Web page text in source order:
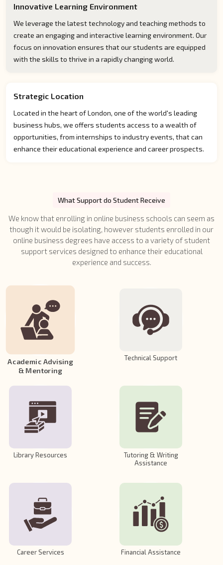
Innovative Learning Environment
We leverage the latest technology and teaching methods to
create an engaging and interactive learning environment. Our
focus on innovation ensures that our students are equipped
with the skills to thrive in a rapidly changing world.
Strategic Location
Located in the heart of London, one of the world's leading
business hubs, we offers students access to a wealth of
opportunities, from internships to industry events, that can
enhance their educational experience and career prospects.
What Support do Student Receive
We know that enrolling in online business schools can seem as
though it would be isolating, however students enrolled in our
online business degrees have access to a variety of student
support services designed to enhance their educational
experience and success.
Academic Advising
& Mentoring
Technical Support
Library Resources
Tutoring & Writing
Assistance
Career Services Financial Assistance